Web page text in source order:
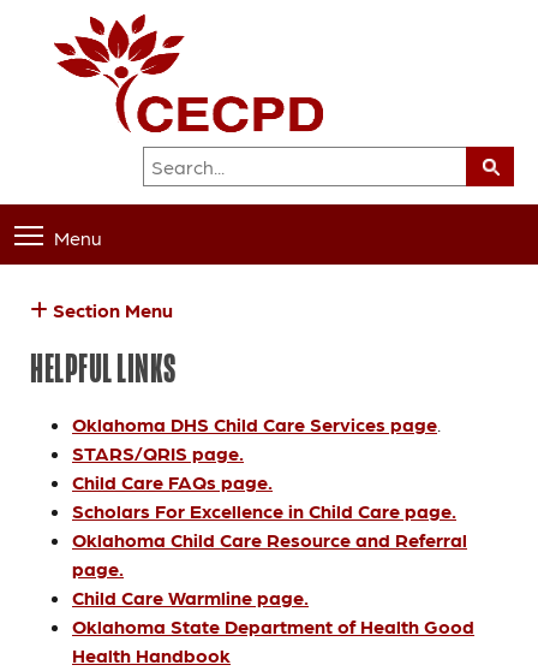
Menu
Section Menu
HELPFUL LINKS
Oklahoma DHS Child Care Services page.
STARS/QRIS page.
Child Care FAQs page.
Scholars For Excellence in Child Care page.
Oklahoma Child Care Resource and Referral
page.
Child Care Warmline page.
Oklahoma State Department of Health Good
Health Handbook